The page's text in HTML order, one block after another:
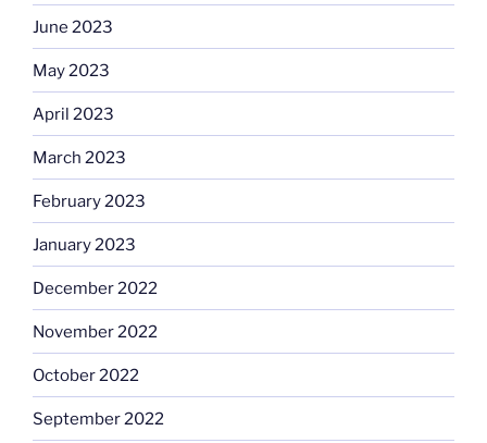
June 2023
May 2023
April 2023
March 2023
February 2023
January 2023
December 2022
November 2022
October 2022
September 2022